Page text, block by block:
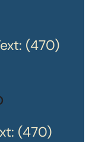
(470)
(470)